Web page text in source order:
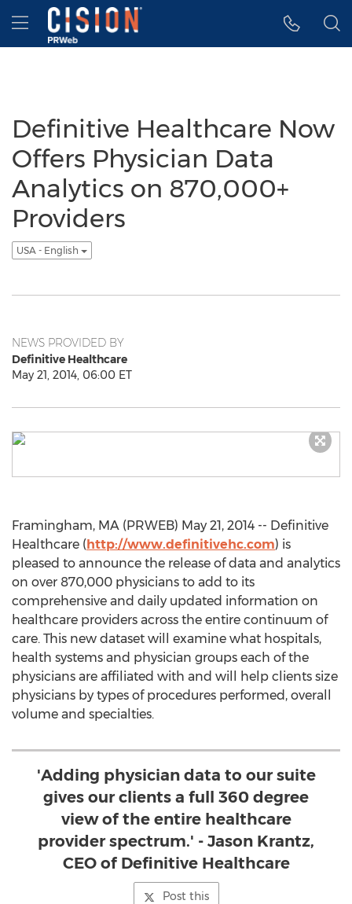
Accessibility Statement
Skip Navigation
Hamburger menu
Definitive Healthcare Now
Offers Physician Data
Analytics on 870,000+
Providers
USA - English
NEWS PROVIDED BY
Definitive Healthcare
May 21, 2014, 06:00 ET
Framingham, MA (PRWEB) May 21, 2014 -- Definitive
Healthcare (http://www.definitivehc.com) is
pleased to announce the release of data and analytics
on over 870,000 physicians to add to its
comprehensive and daily updated information on
healthcare providers across the entire continuum of
care. This new dataset will examine what hospitals,
health systems and physician groups each of the
physicians are affiliated with and will help clients size
physicians by types of procedures performed, overall
volume and specialties.
'Adding physician data to our suite
gives our clients a full 360 degree
view of the entire healthcare
provider spectrum.' - Jason Krantz,
CEO of Definitive Healthcare
Post this